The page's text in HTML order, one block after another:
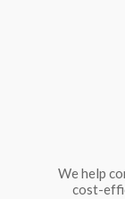
We help
cost-